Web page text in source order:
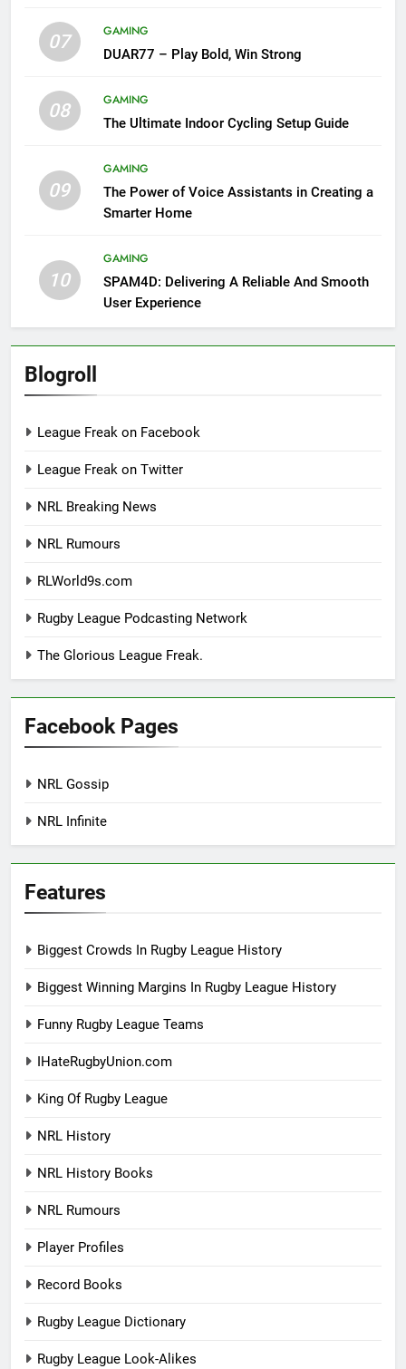
07
GAMING
DUAR77 – Play Bold, Win Strong
08
GAMING
The Ultimate Indoor Cycling Setup Guide
09
GAMING
The Power of Voice Assistants in Creating a
Smarter Home
10
GAMING
SPAM4D: Delivering A Reliable And Smooth
User Experience
Blogroll
League Freak on Facebook
League Freak on Twitter
NRL Breaking News
NRL Rumours
RLWorld9s.com
Rugby League Podcasting Network
The Glorious League Freak.
Facebook Pages
NRL Gossip
NRL Infinite
Features
Biggest Crowds In Rugby League History
Biggest Winning Margins In Rugby League History
Funny Rugby League Teams
IHateRugbyUnion.com
King Of Rugby League
NRL History
NRL History Books
NRL Rumours
Player Profiles
Record Books
Rugby League Dictionary
Rugby League Look-Alikes